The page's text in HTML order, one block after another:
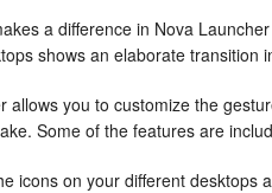
a difference in Nova
shows an elaborate transition
allows you to customize the
Some of the features are
icons on your different